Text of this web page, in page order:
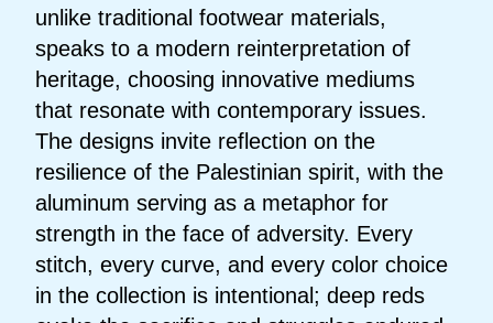
unlike traditional footwear materials,
speaks to a modern reinterpretation of
heritage, choosing innovative mediums
that resonate with contemporary issues.
The designs invite reflection on the
resilience of the Palestinian spirit, with the
aluminum serving as a metaphor for
strength in the face of adversity. Every
stitch, every curve, and every color choice
in the collection is intentional; deep reds